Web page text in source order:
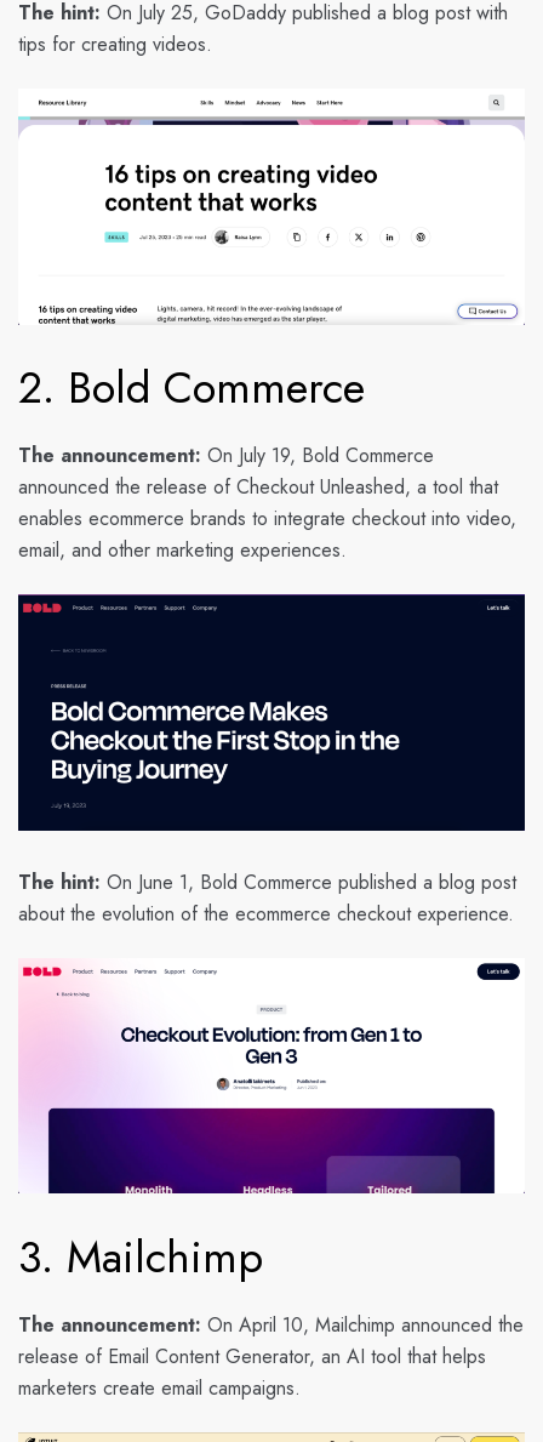
The hint: On July 25, GoDaddy published a blog post with
tips for creating videos.
2. Bold Commerce
The announcement: On July 19, Bold Commerce
announced the release of Checkout Unleashed, a tool that
enables ecommerce brands to integrate checkout into video,
email, and other marketing experiences.
The hint: On June 1, Bold Commerce published a blog post
about the evolution of the ecommerce checkout experience.
3. Mailchimp
The announcement: On April 10, Mailchimp announced the
release of Email Content Generator, an AI tool that helps
marketers create email campaigns.